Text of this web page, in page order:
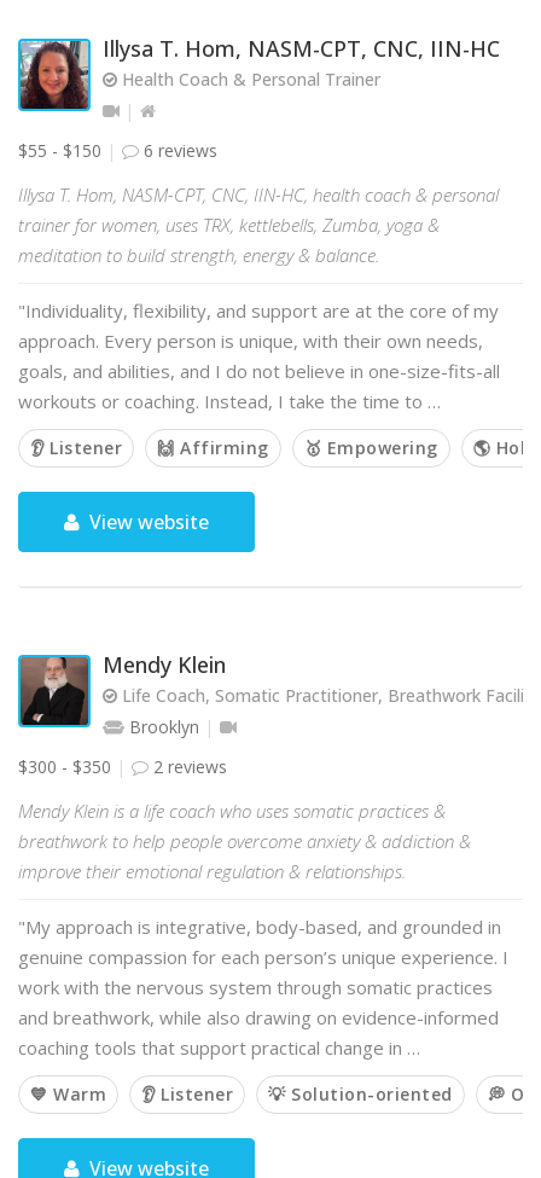
Illysa T. Hom, NASM-CPT, CNC, IIN-HC
Health Coach & Personal Trainer
$55 - $150 6 reviews
Illysa T. Hom, NASM-CPT, CNC, IIN-HC, health coach & personal
trainer for women, uses TRX, kettlebells, Zumba, yoga &
meditation to build strength, energy & balance.
"Individuality, flexibility, and support are at the core of my
approach. Every person is unique, with their own needs,
goals, and abilities, and I do not believe in one-size-fits-all
workouts or coaching. Instead, I take the time to …
👂 Listener 🙌 Affirming 🥇 Empowering 🌎
View website
Mendy Klein
Life Coach, Somatic Practitioner, Breathwork
Brooklyn
$300 - $350
2 reviews
Mendy Klein is a life coach who uses somatic practices &
breathwork to help people overcome anxiety & addiction &
improve their emotional regulation & relationships.
"My approach is integrative, body-based, and grounded in
genuine compassion for each person’s unique experience. I
work with the nervous system through somatic practices
and breathwork, while also drawing on evidence-informed
coaching tools that support practical change in …
💙 Warm 👂 Listener 💡 Solution-oriented 💭
View website